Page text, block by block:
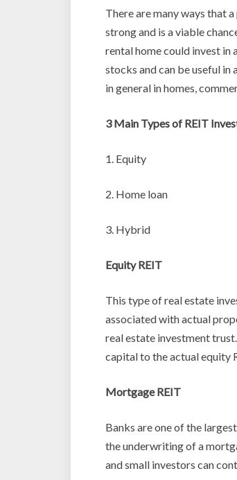
There are many ways that
strong and is a viable
rental home could invest in
stocks and can be useful
in general in homes,
3 Main Types of REIT
1. Equity
2. Home loan
3. Hybrid
Equity REIT
This type of real estate
associated with actual
real estate investment
capital to the actual equity
Mortgage REIT
Banks are one of the
the underwriting of a
and small investors can